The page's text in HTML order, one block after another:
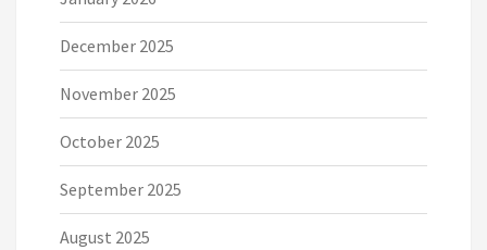
December 2025
November 2025
October 2025
September 2025
August 2025